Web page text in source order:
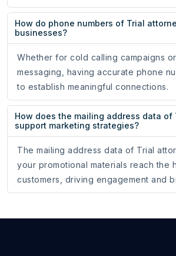
How do phone numbers of Trial
businesses?
Whether for cold calling campaigns
messaging, having accurate phone
to establish meaningful connections.
How does the mailing address data of
support marketing strategies?
The mailing address data of Trial
your promotional materials reach the
customers, driving engagement and